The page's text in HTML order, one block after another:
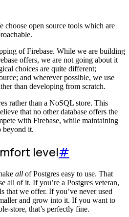
choose open source tools which are
of Firebase. While we are building
offers, we are not going about it
choices are quite different;
and wherever possible, we use
than developing from scratch.
rather than a NoSQL store. This
that no other database offers the
with Firebase, while maintaining
beyond it.
level#
all of Postgres easy to use. That
all of it. If you’re a Postgres veteran,
that we offer. If you’ve never used
and grow into it. If you want to
store, that’s perfectly fine.